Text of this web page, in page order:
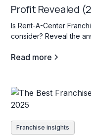
Profit Revealed
Is Rent-A-Center
consider? Reveal the
Read more
Franchise insights